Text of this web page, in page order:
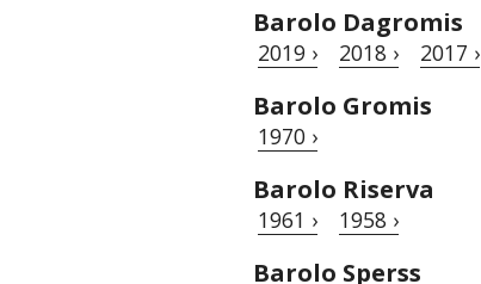
Barolo Dagromis
2019 › 2018 › 2017 ›
Barolo Gromis
1970 ›
Barolo Riserva
1961 › 1958 ›
Barolo Sperss